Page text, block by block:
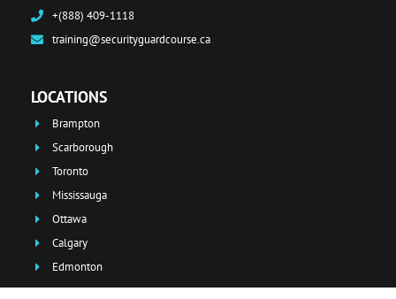
+(888) 409-1118
training@securityguardcourse.ca
LOCATIONS
Brampton
Scarborough
Toronto
Mississauga
Ottawa
Calgary
Edmonton